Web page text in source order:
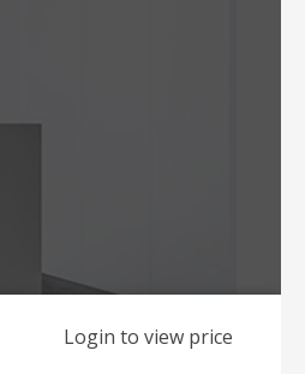
Web Originality by
Login to view price